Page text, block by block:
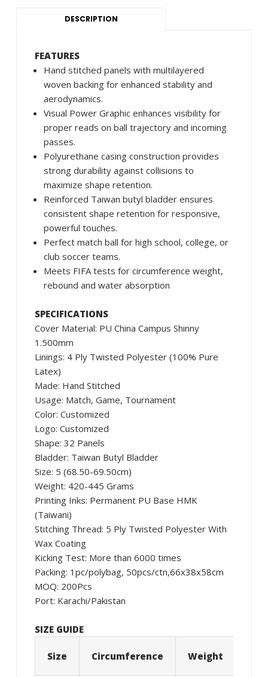
DESCRIPTION
FEATURES
Hand stitched panels with multilayered
woven backing for enhanced stability and
aerodynamics.
Visual Power Graphic enhances visibility for
proper reads on ball trajectory and incoming
passes.
Polyurethane casing construction provides
strong durability against collisions to
maximize shape retention.
Reinforced Taiwan butyl bladder ensures
consistent shape retention for responsive,
powerful touches.
Perfect match ball for high school, college, or
club soccer teams.
Meets FIFA tests for circumference weight,
rebound and water absorption
SPECIFICATIONS
Cover Material: PU China Campus Shinny
1.500mm
Linings: 4 Ply Twisted Polyester (100% Pure
Latex)
Made: Hand Stitched
Usage: Match, Game, Tournament
Color: Customized
Logo: Customized
Shape: 32 Panels
Bladder: Taiwan Butyl Bladder
Size: 5 (68.50-69.50cm)
Weight: 420-445 Grams
Printing Inks: Permanent PU Base HMK
(Taiwani)
Stitching Thread: 5 Ply Twisted Polyester With
Wax Coating
Kicking Test: More than 6000 times
Packing: 1pc/polybag, 50pcs/ctn,66x38x58cm
MOQ: 200Pcs
Port: Karachi/Pakistan
SIZE GUIDE
Size Circumference Weight